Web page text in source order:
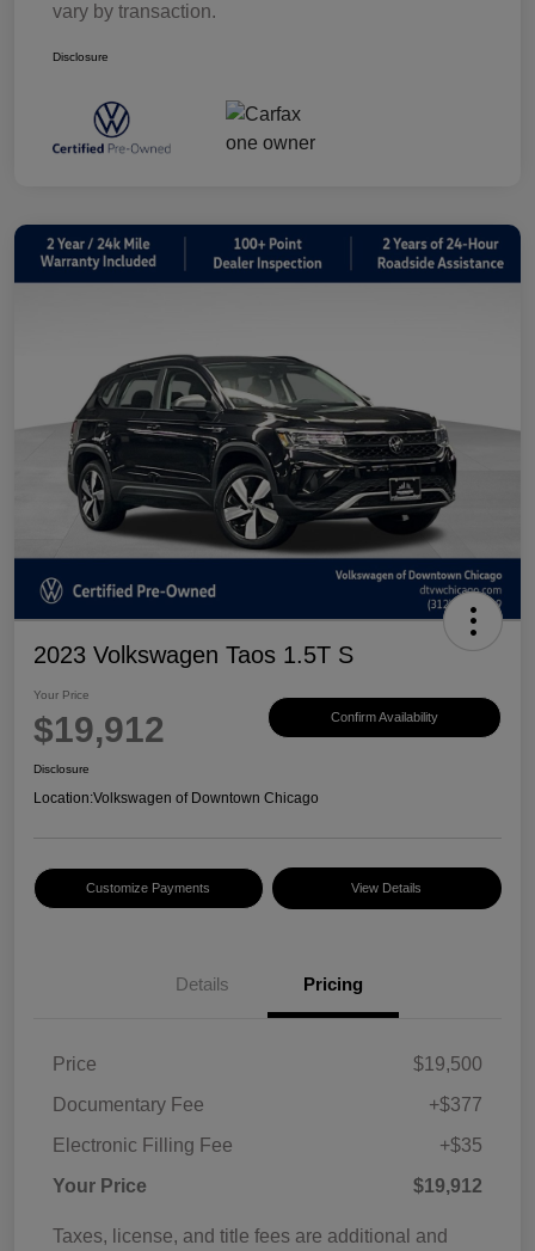
vary by transaction.
Disclosure
2023 Volkswagen Taos 1.5T S
Your Price
$19,912 Confirm Availability
Disclosure
Location:Volkswagen of Downtown Chicago
Customize Payments View Details
Details Pricing
Price
$19,500
Documentary Fee
+$377
Electronic Filling Fee
+$35
Your Price
$19,912
Taxes, license, and title fees are additional and